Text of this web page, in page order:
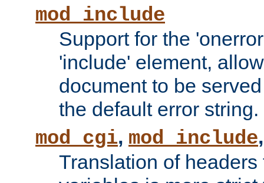
mod_include
Support for the
'include' element,
document to be
the default error string.
mod_cgi, mod_include
Translation of